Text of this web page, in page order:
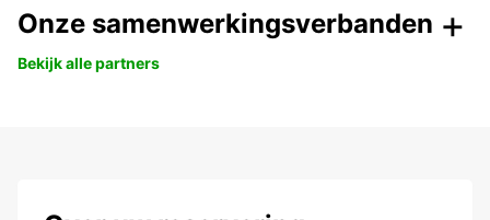
Onze samenwerkingsverbanden
Bekijk alle partners